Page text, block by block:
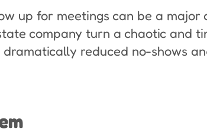
up for meetings can be a major
company turn a chaotic and
reduced no-shows